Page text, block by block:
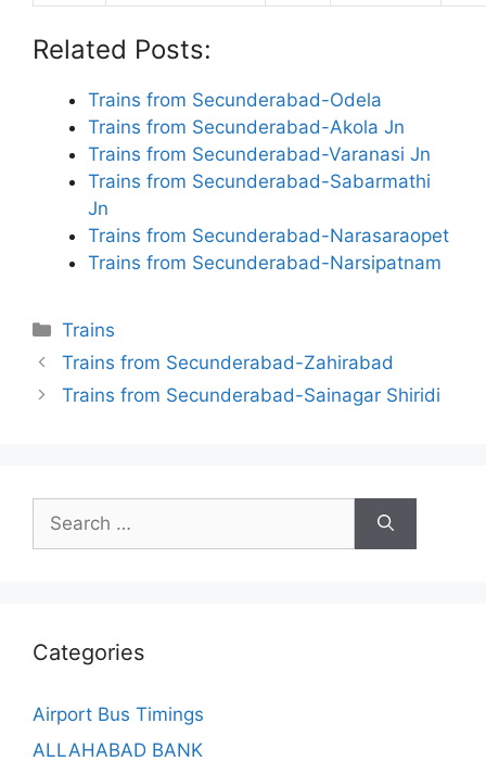
Related Posts:
Trains from Secunderabad-Odela
Trains from Secunderabad-Akola Jn
Trains from Secunderabad-Varanasi Jn
Trains from Secunderabad-Sabarmathi
Jn
Trains from Secunderabad-Narasaraopet
Trains from Secunderabad-Narsipatnam
Categories
Trains
Trains from Secunderabad-Zahirabad
Trains from Secunderabad-Sainagar Shiridi
for:
Categories
Airport Bus Timings
ALLAHABAD BANK